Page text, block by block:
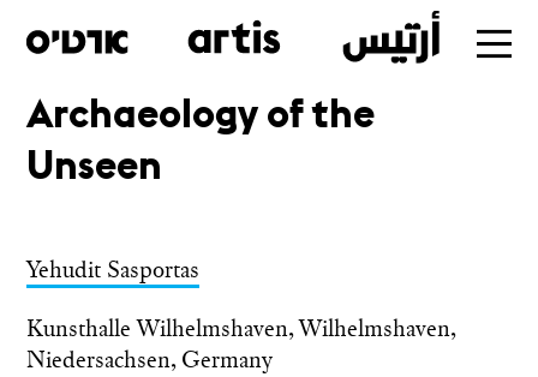
Skip
to
Archaeology of the
Unseen
Yehudit Sasportas
Kunsthalle Wilhelmshaven, Wilhelmshaven,
Niedersachsen, Germany